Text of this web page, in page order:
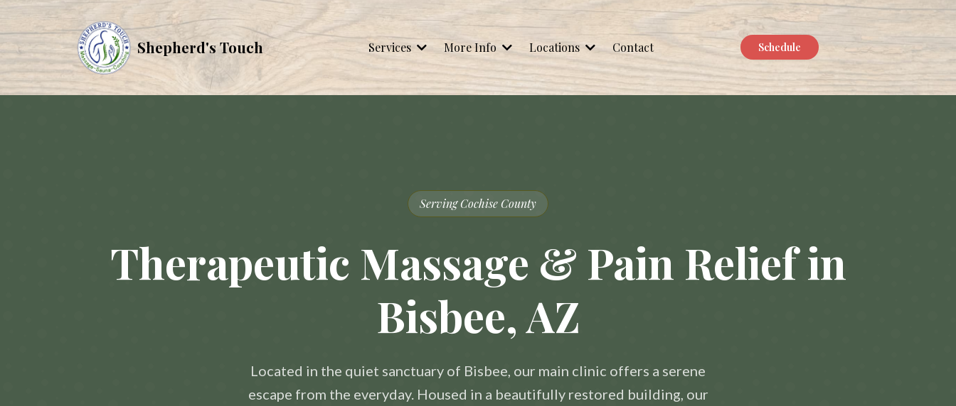
Shepherd's Touch Services More Info Locations Contact Schedule
Serving Cochise County
Therapeutic Massage & Pain Relief in
Bisbee, AZ
Located in the quiet sanctuary of Bisbee, our main clinic offers a serene
escape from the everyday. Housed in a beautifully restored building, our